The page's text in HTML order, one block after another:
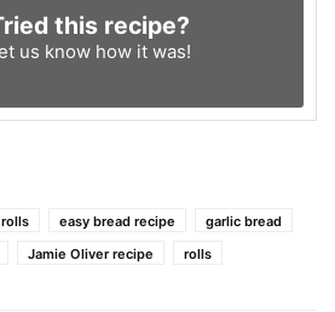
this recipe?
us know how it was!
easy bread recipe
garlic bread
Jamie Oliver recipe rolls